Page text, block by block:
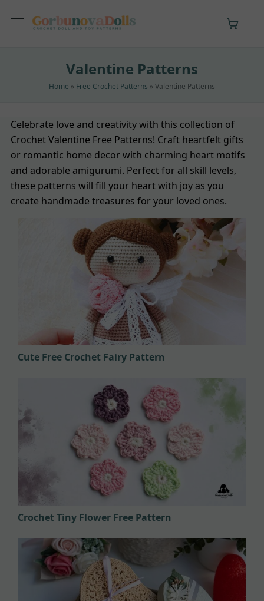
Open
Close
Valentine Patterns
Home » Free Crochet Patterns » Valentine Patterns
Celebrate love and creativity with this collection of
Crochet Valentine Free Patterns! Craft heartfelt gifts
or romantic home decor with charming heart motifs
and adorable amigurumi. Perfect for all skill levels,
these patterns will fill your heart with joy as you
create handmade treasures for your loved ones.
Cute Free Crochet Fairy Pattern
Crochet Tiny Flower Free Pattern